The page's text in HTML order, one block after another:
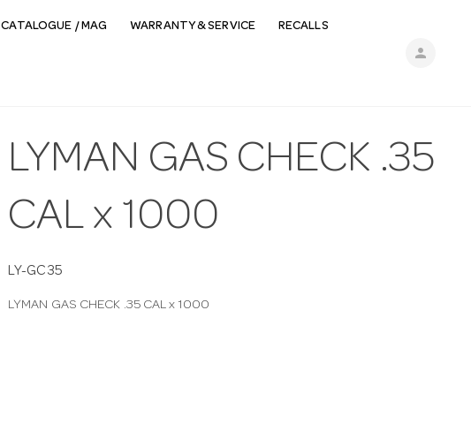
person
CATALOGUE / MAG WARRANTY & SERVICE RECALLS
LYMAN GAS CHECK .35
CAL x 1000
LY-GC35
LYMAN GAS CHECK .35 CAL x 1000